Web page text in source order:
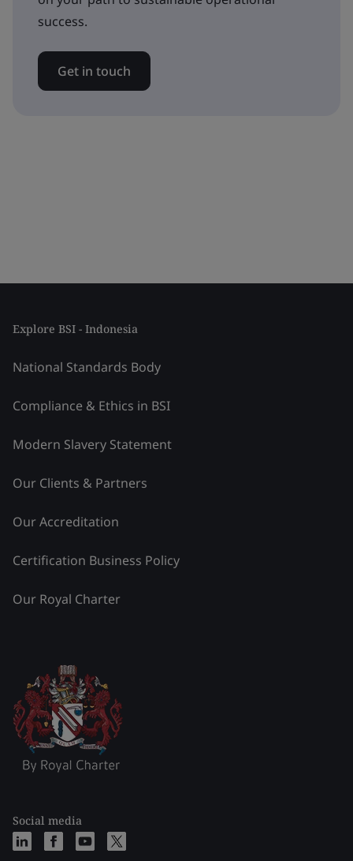
success.
Get in touch
Explore BSI - Indonesia
National Standards Body
Compliance & Ethics in BSI
Modern Slavery Statement
Our Clients & Partners
Our Accreditation
Certification Business Policy
Our Royal Charter
Social media